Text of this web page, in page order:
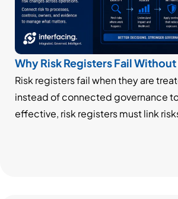
Why Risk Registers Fail
Context
Risk registers fail when they are
instead of connected governance
effective, risk registers must link